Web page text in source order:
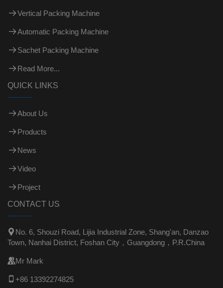
Vertical Packing Machine
Automatic Packing Machine
Sachet Packing Machine
Read More...
QUICK LINKS
About Us
Products
News
Video
Project
CONTACT US
 No. 6, Shouzi Road, Lijia Industrial Zone, Shang'an, Danzao
Town, Nanhai District, Foshan City，Guangdong，P.R.China
Mr Mark
 +86 13392274825